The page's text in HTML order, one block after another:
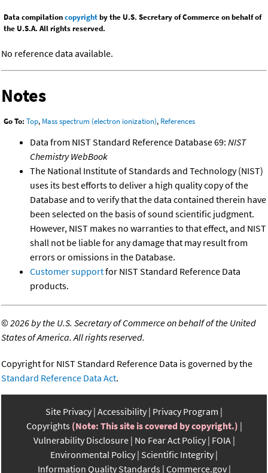
Data compilationcopyrightby the U.S. Secretary of Commerce on behalf of
the U.S.A. All rights reserved.
No reference data available.
Notes
Go To: Top, Mass spectrum (electron ionization), References
Data from NIST Standard Reference Database 69: NIST
Chemistry WebBook
The National Institute of Standards and Technology (NIST)
uses its best efforts to deliver a high quality copy of the
Database and to verify that the data contained therein have
been selected on the basis of sound scientific judgment.
However, NIST makes no warranties to that effect, and NIST
shall not be liable for any damage that may result from
errors or omissions in the Database.
Customer supportfor NIST Standard Reference Data
products.
©2026 by the U.S. Secretary of Commerce on behalf of the United
States of America. All rights reserved.
Copyright for NIST Standard Reference Data is governed by the
Standard Reference Data Act.
Site Privacy Accessibility Privacy Program
Copyrights (Note: This site is covered by copyright.)
Vulnerability Disclosure No Fear Act Policy FOIA
Environmental Policy Scientific Integrity
Information Quality Standards Commerce.gov